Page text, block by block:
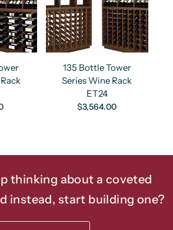
135 Bottle Tower
Series Wine Rack
ET24
$3,564.00
thinking about a coveted
instead, start building one?